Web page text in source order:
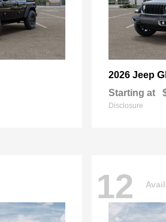
2026 Jeep
Starting at
Disclosure
12